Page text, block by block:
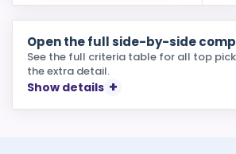
Open the full side-by-side
See the full criteria table for all top
the extra detail.
Show details